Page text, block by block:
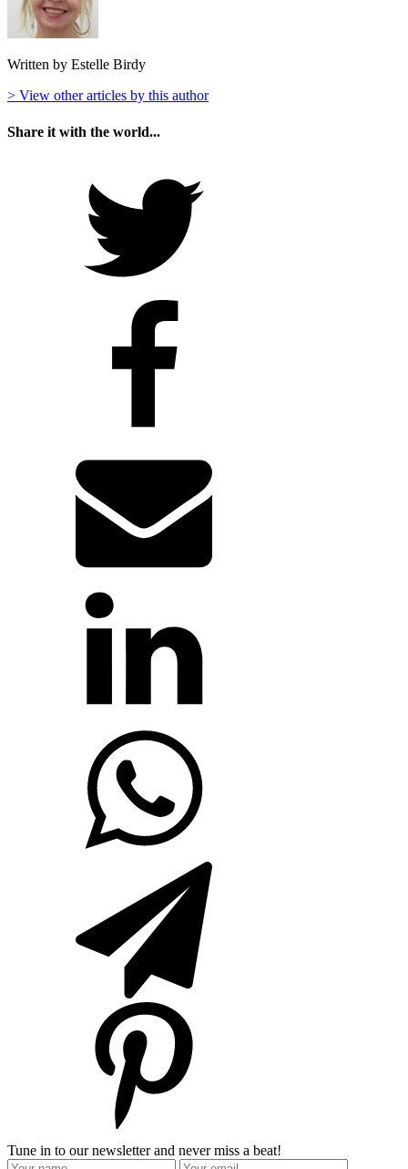
Written by Estelle Birdy
> View other articles by this author
Share it with the world...
Tune in to our newsletter and never miss a beat!